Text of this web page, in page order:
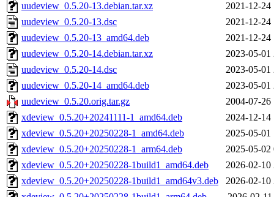
uudeview_0.5.20-13.debian.tar.xz
2021-12-24
uudeview_0.5.20-13.dsc
2021-12-24
uudeview_0.5.20-13_amd64.deb
2021-12-24
uudeview_0.5.20-14.debian.tar.xz
2023-05-01
uudeview_0.5.20-14.dsc
2023-05-01
uudeview_0.5.20-14_amd64.deb
2023-05-01
uudeview_0.5.20.orig.tar.gz
2004-07-26
xdeview_0.5.20+20241111-1_amd64.deb
2024-12-14
xdeview_0.5.20+20250228-1_amd64.deb
2025-05-01
xdeview_0.5.20+20250228-1_arm64.deb
2025-05-02
xdeview_0.5.20+20250228-1build1_amd64.deb
2026-02-10
xdeview_0.5.20+20250228-1build1_amd64v3.deb
2026-02-10